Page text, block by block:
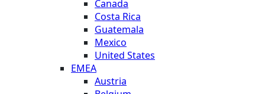
Canada
Costa Rica
Guatemala
Mexico
United States
EMEA
Austria